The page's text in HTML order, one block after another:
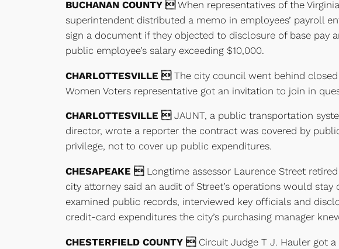
BUCHANAN COUNTY When representatives of the
superintendent distributed a memo in employees’ payroll
sign a document if they objected to disclosure of base
public employee’s salary exceeding $10,000.
CHARLOTTESVILLE The city council went behind
Women Voters representative got an invitation to join in
CHARLOTTESVILLE JAUNT, a public transportation
director, wrote a reporter the contract was covered by
privilege, not to cover up public expenditures.
CHESAPEAKE Longtime assessor Laurence Street
city attorney said an audit of Street’s operations would
examined public records, interviewed key officials and
credit-card expenditures the city’s purchasing manager
CHESTERFIELD COUNTY Circuit Judge T J. Hauler got